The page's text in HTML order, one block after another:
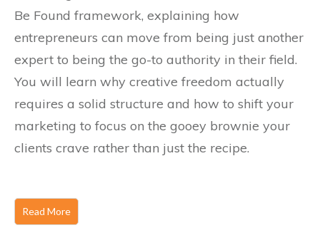
Be Found framework, explaining how
entrepreneurs can move from being just another
expert to being the go-to authority in their field.
You will learn why creative freedom actually
requires a solid structure and how to shift your
marketing to focus on the gooey brownie your
clients crave rather than just the recipe.
Read More